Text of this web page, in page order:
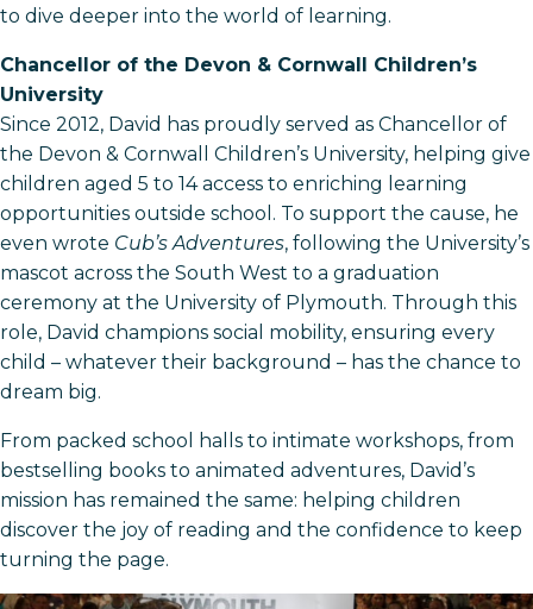
to dive deeper into the world of learning.
Chancellor of the Devon & Cornwall Children’s
University
Since 2012, David has proudly served as Chancellor of
the Devon & Cornwall Children’s University, helping give
children aged 5 to 14 access to enriching learning
opportunities outside school. To support the cause, he
even wrote Cub’s Adventures, following the University’s
mascot across the South West to a graduation
ceremony at the University of Plymouth. Through this
role, David champions social mobility, ensuring every
child – whatever their background – has the chance to
dream big.
From packed school halls to intimate workshops, from
bestselling books to animated adventures, David’s
mission has remained the same: helping children
discover the joy of reading and the confidence to keep
turning the page.